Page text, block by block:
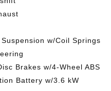
w/Coil Springs
Brakes w/4-Wheel ABS
Battery w/3.6 kW